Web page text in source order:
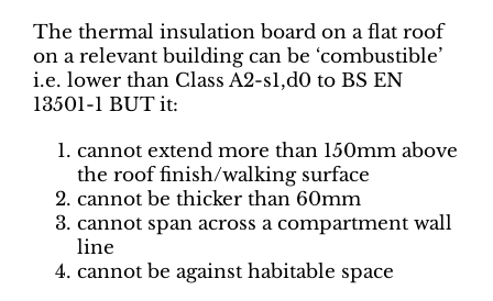
The thermal insulation board on a flat roof
on a relevant building can be ‘combustible’
i.e. lower than Class A2-s1,d0 to BS EN
13501-1 BUT it:
cannot extend more than 150mm above
the roof finish/walking surface
cannot be thicker than 60mm
cannot span across a compartment wall
line
cannot be against habitable space